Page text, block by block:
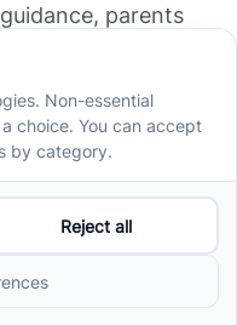
parents
attention, and
routines. This
familiar environment
growth.
in